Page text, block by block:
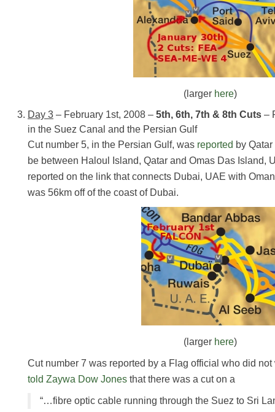
(larger here)
Day 3 – February 1st, 2008 – 5th, 6th, 7th & 8th Cuts –
in the Suez Canal and the Persian Gulf
Cut number 5, in the Persian Gulf, was reported by
be between Haloul Island, Qatar and Omas Das Island,
reported on the link that connects Dubai, UAE with
was 56km off of the coast of Dubai.
(larger here)
Cut number 7 was reported by a Flag official who did
told Zaywa Dow Jones that there was a cut on a
“…fibre optic cable running through the Suez to Sri